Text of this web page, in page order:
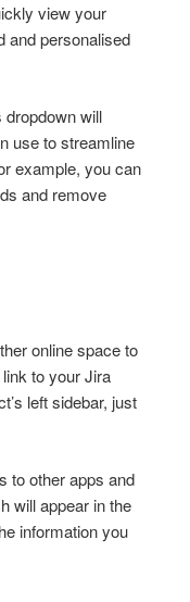
view your
and personalised
will
use to streamline
example, you can
and remove
online space to
to your Jira
left sidebar, just
to other apps and
will appear in the
information you